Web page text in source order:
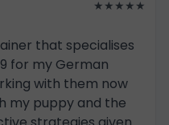
★★★★★
that specialises
for my German
with them now
my puppy and the